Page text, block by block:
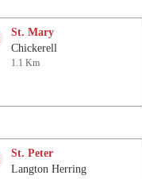
St. Mary
Chickerell
1.1 Km
St. Peter
Langton Herring